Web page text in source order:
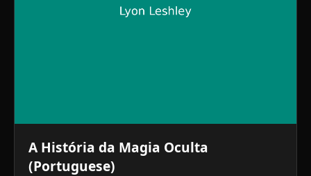
A História da Magia Oculta
(Portuguese)